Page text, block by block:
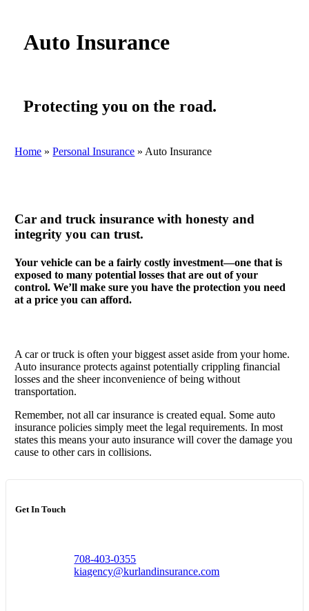
Auto Insurance
Protecting you on the road.
Home »Personal Insurance » Auto Insurance
Car and truck insurance with honesty and
integrity you can trust.
Your vehicle can be a fairly costly investment—one that is
exposed to many potential losses that are out of your
control. We’ll make sure you have the protection you need
at a price you can afford.
A car or truck is often your biggest asset aside from your home.
Auto insurance protects against potentially crippling financial
losses and the sheer inconvenience of being without
transportation.
Remember, not all car insurance is created equal. Some auto
insurance policies simply meet the legal requirements. In most
states this means your auto insurance will cover the damage you
cause to other cars in collisions.
Get In Touch
708-403-0355
kiagency@kurlandinsurance.com